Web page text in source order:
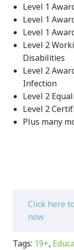
Level 1
Level 1
Level 1
Level 2
Disabilities
Level 2
Infection
Level 2
Level 2
Plus many
Click here
now
Tags: 19+,